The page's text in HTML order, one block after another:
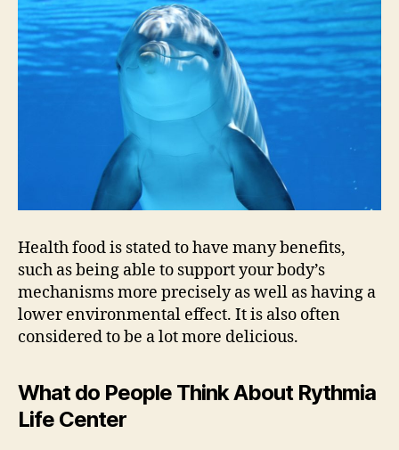
Health food is stated to have many benefits,
such as being able to support your body’s
mechanisms more precisely as well as having a
lower environmental effect. It is also often
considered to be a lot more delicious.
What do People Think About Rythmia
Life Center